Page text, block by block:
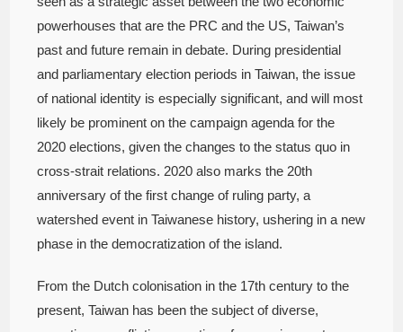
powerhouses that are the PRC and the US, Taiwan’s
past and future remain in debate. During presidential
and parliamentary election periods in Taiwan, the issue
of national identity is especially significant, and will most
likely be prominent on the campaign agenda for the
2020 elections, given the changes to the status quo in
cross-strait relations. 2020 also marks the 20th
anniversary of the first change of ruling party, a
watershed event in Taiwanese history, ushering in a new
phase in the democratization of the island.
From the Dutch colonisation in the 17th century to the
present, Taiwan has been the subject of diverse,